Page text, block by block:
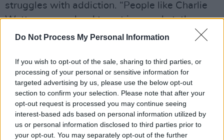
Do Not Process My Personal Information
If you wish to opt-out of the sale, sharing to third parties, or
processing of your personal or sensitive information for
targeted advertising by us, please use the below opt-out
section to confirm your selection. Please note that after your
opt-out request is processed you may continue seeing
interest-based ads based on personal information utilized by
us or personal information disclosed to third parties prior to
your opt-out. You may separately opt-out of the further
struggles with addiction. “People like Charlie
Watts are very hard to put in a pocket, they
don’t make pockets for people like Charlie. He
adding, “I miss Charlie on many levels… I miss
him a lot”.
Advertisement
The entire four-part series will be available on
BBC Two and iPlayer near the end of July.